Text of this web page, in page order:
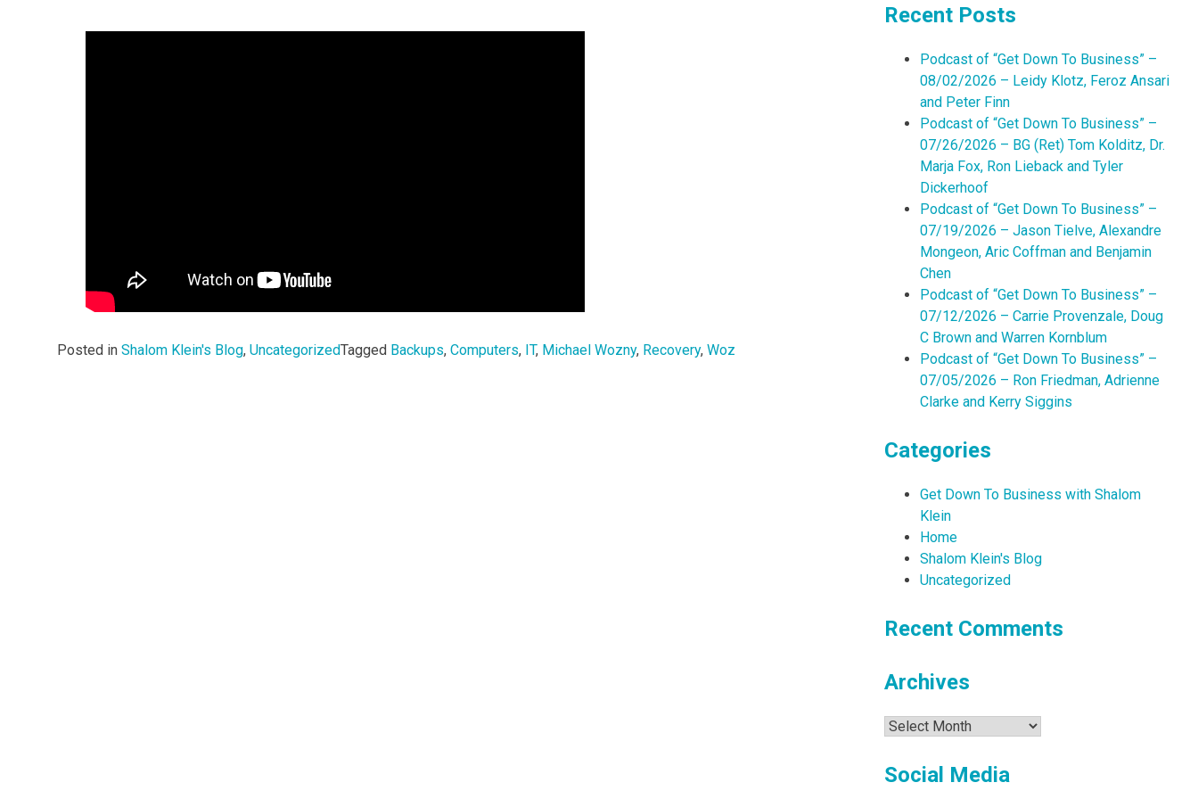
Posted in Shalom Klein's Blog, UncategorizedTagged Backups, Computers, IT, Michael Wozny, Recovery, Woz
Recent Posts
Podcast of “Get Down To Business” –
08/02/2026 – Leidy Klotz, Feroz Ansari
and Peter Finn
Podcast of “Get Down To Business” –
07/26/2026 – BG (Ret) Tom Kolditz, Dr.
Marja Fox, Ron Lieback and Tyler
Dickerhoof
Podcast of “Get Down To Business” –
07/19/2026 – Jason Tielve, Alexandre
Mongeon, Aric Coffman and Benjamin
Chen
Podcast of “Get Down To Business” –
07/12/2026 – Carrie Provenzale, Doug
C Brown and Warren Kornblum
Podcast of “Get Down To Business” –
07/05/2026 – Ron Friedman, Adrienne
Clarke and Kerry Siggins
Categories
Get Down To Business with Shalom
Klein
Home
Shalom Klein's Blog
Uncategorized
Recent Comments
Archives
Archives
Social Media